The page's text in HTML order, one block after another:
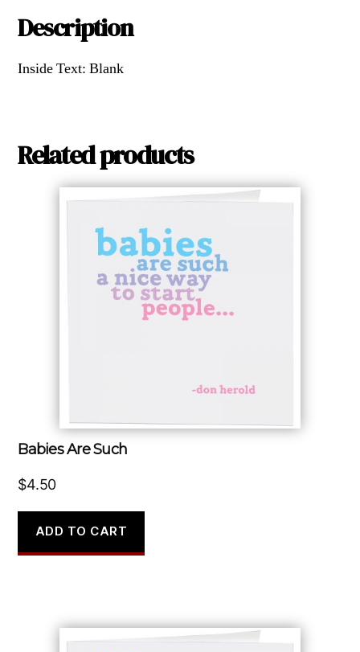
Description
Inside Text: Blank
Related products
Babies Are Such
$4.50
ADD TO CART